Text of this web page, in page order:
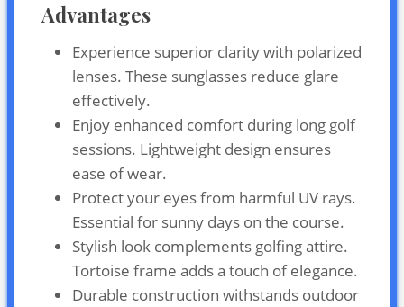
Advantages
Experience superior clarity with polarized
lenses. These sunglasses reduce glare
effectively.
Enjoy enhanced comfort during long golf
sessions. Lightweight design ensures
ease of wear.
Protect your eyes from harmful UV rays.
Essential for sunny days on the course.
Stylish look complements golfing attire.
Tortoise frame adds a touch of elegance.
Durable construction withstands outdoor